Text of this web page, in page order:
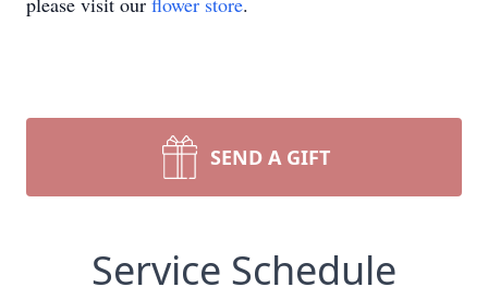
SEND A GIFT
Service Schedule